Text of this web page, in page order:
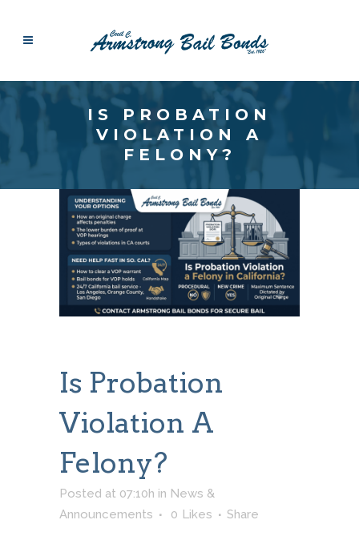
IS PROBATION
VIOLATION A
FELONY?
Is Probation
Violation A
Felony?
Posted at 07:10h in News &
Announcements
0 Likes Share